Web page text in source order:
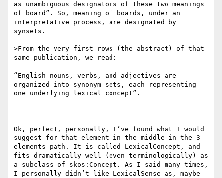
as unambiguous designators of these two meanings
of board”. So, meaning of boards, under an
interpretative process, are designated by
synsets.
>From the very first rows (the abstract) of that
same publication, we read:
“English nouns, verbs, and adjectives are
organized into synonym sets, each representing
one underlying lexical concept”.
Ok, perfect, personally, I’ve found what I would
suggest for that element-in-the-middle in the 3-
elements-path. It is called LexicalConcept, and
fits dramatically well (even terminologically) as
a subclass of skos:Concept. As I said many times,
I personally didn’t like LexicalSense as, maybe